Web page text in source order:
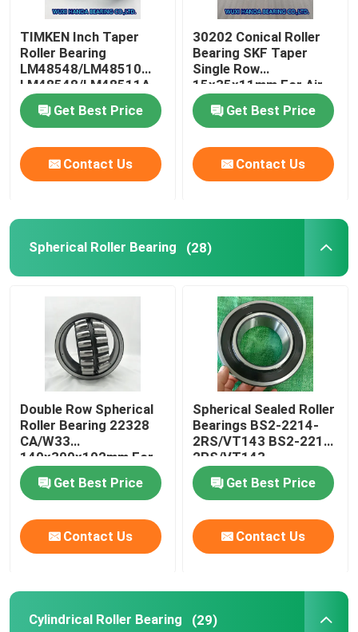
Angular Contact Ball Bearing
Pillow Block Bearing
SKF Ball Bearing
FAG Spherical Roller Bearing
TIMKEN Roller Bearing
NSK Ball Bearing
Crossed Roller Bearings
TIMKEN Inch Taper
Roller Bearing
LM48548/LM48510
LM48548/LM48511A
Get Best Price
Contact Us
30202 Conical Roller
Bearing SKF Taper
Single Row
15x35x11mm For Air
Compressor
Get Best Price
Contact Us
Spherical Roller Bearing (28)
Double Row Spherical
Roller Bearing 22328
CA/W33
140x300x102mm For
Crusher
Get Best Price
Contact Us
Spherical Sealed Roller
Bearings BS2-2214-
2RS/VT143 BS2-2215-
2RS/VT143
Get Best Price
Contact Us
Cylindrical Roller Bearing (29)